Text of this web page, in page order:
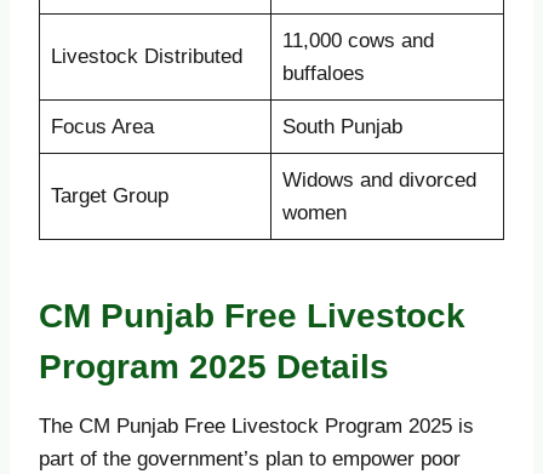
Livestock Distributed
11,000 cows and
buffaloes
Focus Area South Punjab
Target Group
Widows and divorced
women
CM Punjab Free Livestock
Program 2025 Details
The CM Punjab Free Livestock Program 2025 is
part of the government’s plan to empower poor